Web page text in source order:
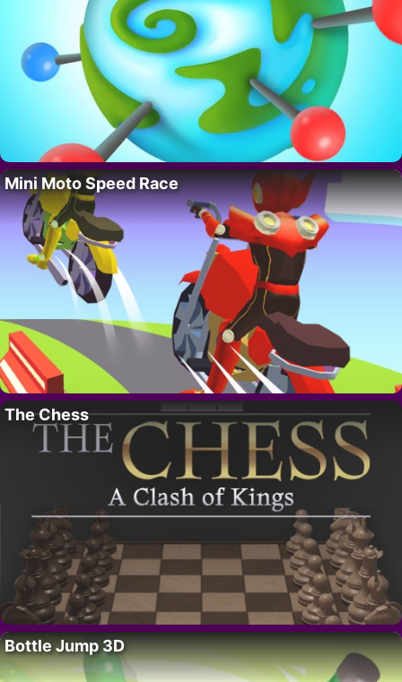
Mini Moto Speed Race
The Chess
Bottle Jump 3D